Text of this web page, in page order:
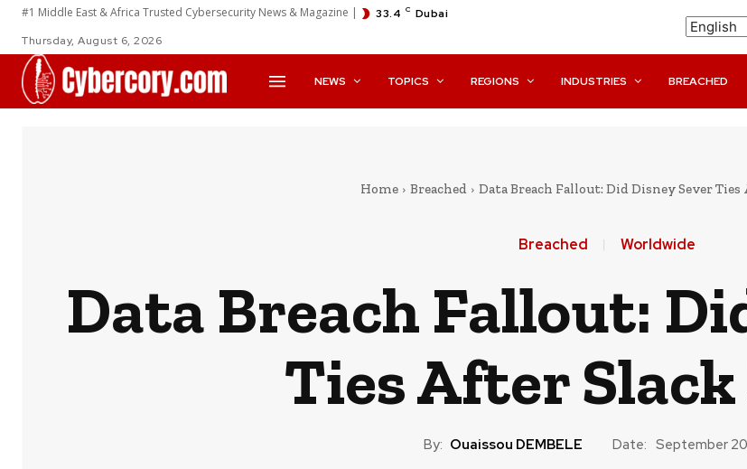
#1 Middle East & Africa Trusted Cybersecurity News & Magazine | 33.4 C Dubai
Thursday, August 6, 2026
NEWS TOPICS REGIONS INDUSTRIES BREACHED
Home Breached Data Breach Fallout: Did Disney Sever Ties
Breached Worldwide
Data Breach Fallout:
Ties After
By: Ouaissou DEMBELE Date: September